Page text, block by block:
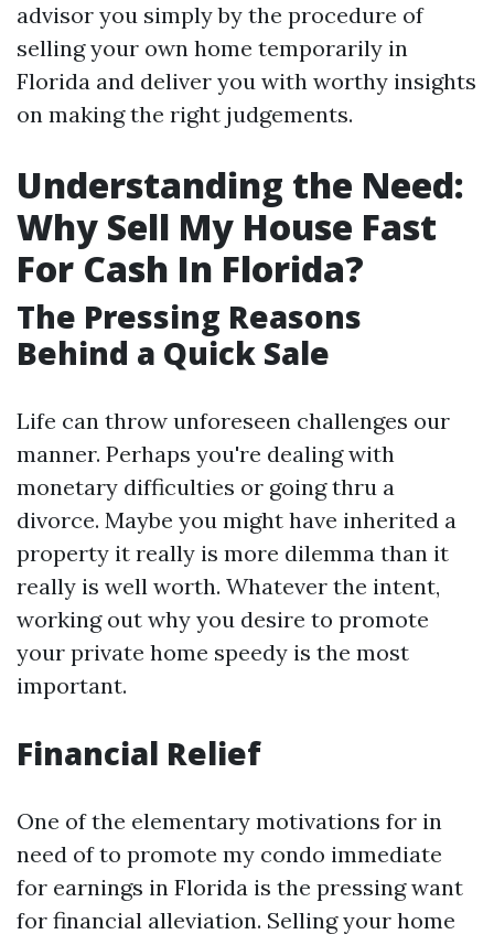
advisor you simply by the procedure of
selling your own home temporarily in
Florida and deliver you with worthy insights
on making the right judgements.
Understanding the Need:
Why Sell My House Fast
For Cash In Florida?
The Pressing Reasons
Behind a Quick Sale
Life can throw unforeseen challenges our
manner. Perhaps you're dealing with
monetary difficulties or going thru a
divorce. Maybe you might have inherited a
property it really is more dilemma than it
really is well worth. Whatever the intent,
working out why you desire to promote
your private home speedy is the most
important.
Financial Relief
One of the elementary motivations for in
need of to promote my condo immediate
for earnings in Florida is the pressing want
for financial alleviation. Selling your home